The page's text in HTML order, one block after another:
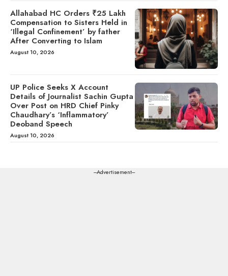
Allahabad HC Orders ₹25 Lakh
Compensation to Sisters Held in
‘Illegal Confinement’ by father
After Converting to Islam
August 10, 2026
UP Police Seeks X Account
Details of Journalist Sachin Gupta
Over Post on HRD Chief Pinky
Chaudhary’s ‘Inflammatory’
Deoband Speech
August 10, 2026
---Advertisement---